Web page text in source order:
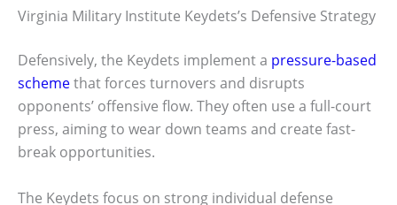
Virginia Military Institute Keydets’s Defensive Strategy
Defensively, the Keydets implement a pressure-based
schemethat forces turnovers and disrupts
opponents’ offensive flow. They often use a full-court
press, aiming to wear down teams and create fast-
break opportunities.
The Keydets focus on strong individual defense